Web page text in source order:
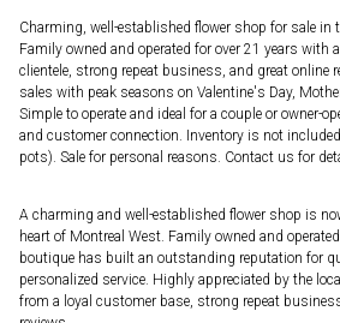
Charming, well-established flower shop for sale in
Family owned and operated for over 21 years with
clientele, strong repeat business, and great online
sales with peak seasons on Valentine's Day,
Simple to operate and ideal for a couple or owner-
and customer connection. Inventory is not
pots). Sale for personal reasons. Contact us for
A charming and well-established flower shop is
heart of Montreal West. Family owned and
boutique has built an outstanding reputation for
personalized service. Highly appreciated by the
from a loyal customer base, strong repeat